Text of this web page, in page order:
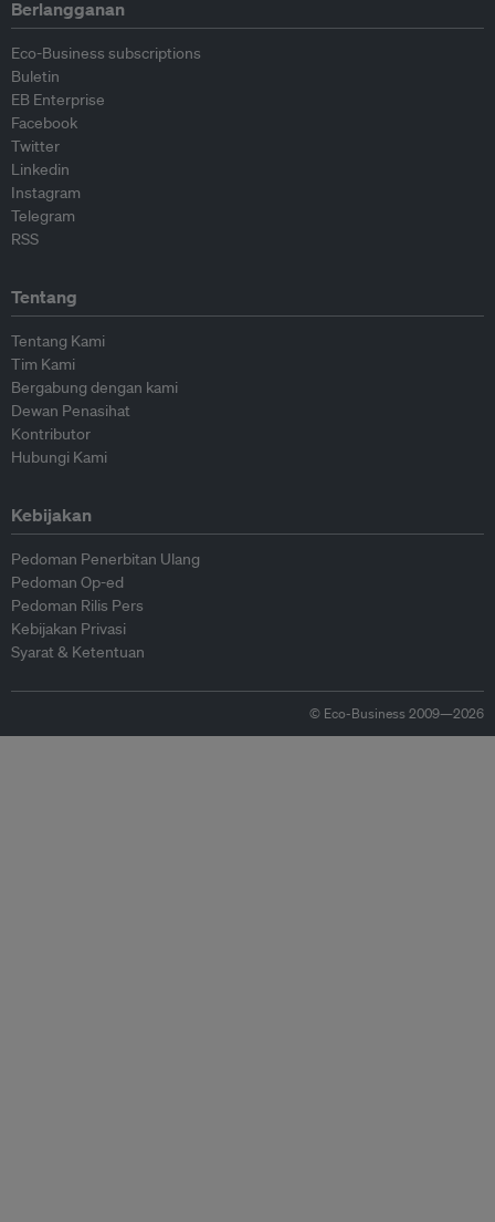
Berlangganan
Eco-Business subscriptions
Buletin
EB Enterprise
Facebook
Twitter
Linkedin
Instagram
Telegram
RSS
Tentang
Tentang Kami
Tim Kami
Bergabung dengan kami
Dewan Penasihat
Kontributor
Hubungi Kami
Kebijakan
Pedoman Penerbitan Ulang
Pedoman Op-ed
Pedoman Rilis Pers
Kebijakan Privasi
Syarat & Ketentuan
© Eco-Business 2009—2026